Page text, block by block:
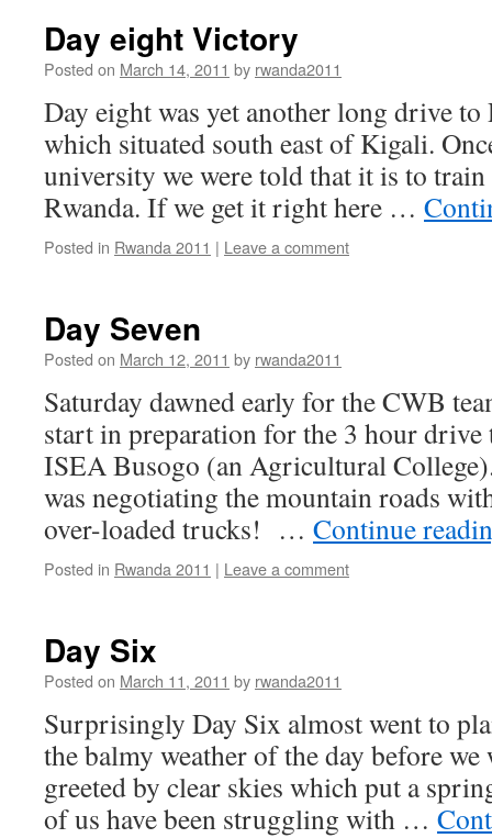
Day eight Victory
Posted on March 14, 2011 by rwanda2011
Day eight was yet another long drive
which situated south east of Kigali.
university we were told that it is to
Rwanda. If we get it right here …
Posted in Rwanda 2011 | Leave a comment
Day Seven
Posted on March 12, 2011 by rwanda2011
Saturday dawned early for the CWB
start in preparation for the 3 hour drive
ISEA Busogo (an Agricultural
was negotiating the mountain roads
over-loaded trucks! … Continue
Posted in Rwanda 2011 | Leave a comment
Day Six
Posted on March 11, 2011 by rwanda2011
Surprisingly Day Six almost went to
the balmy weather of the day before we
greeted by clear skies which put a
of us have been struggling with …